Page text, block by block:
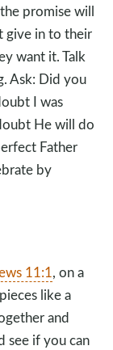
promise will
give in to their
want it. Talk
Ask: Did you
I was
He will do
Father
by
11:1, on a
like a
and
see if you can